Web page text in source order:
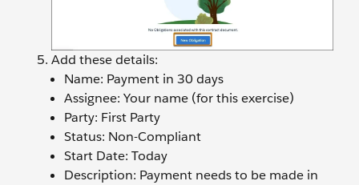
Add these details:
Name: Payment in 30 days
Assignee: Your name (for this exercise)
Party: First Party
Status: Non-Compliant
Start Date: Today
Description: Payment needs to be made in